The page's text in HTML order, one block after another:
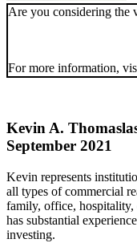
Are you considering the
For more information,
Kevin A. Thomas
September 2021
Kevin represents
all types of commercial
family, office, hospitality,
has substantial
investing.